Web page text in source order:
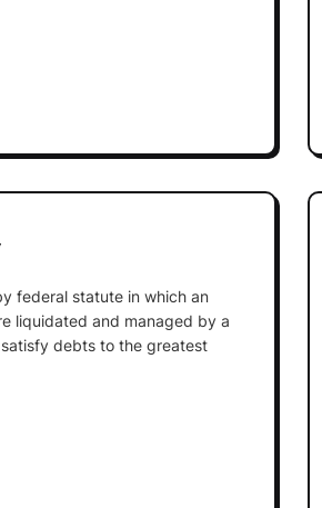
federal statute in which an
liquidated and managed by a
debts to the greatest